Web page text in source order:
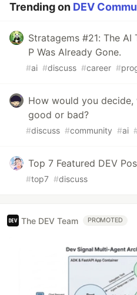
Trending on DEV
Stratagems #21: The AI
P Was Already Gone.
#ai #discuss #career #
How would you
good or bad?
#discuss #community #ai
Top 7 Featured DEV
#top7 #discuss
The DEV Team PROMOTED